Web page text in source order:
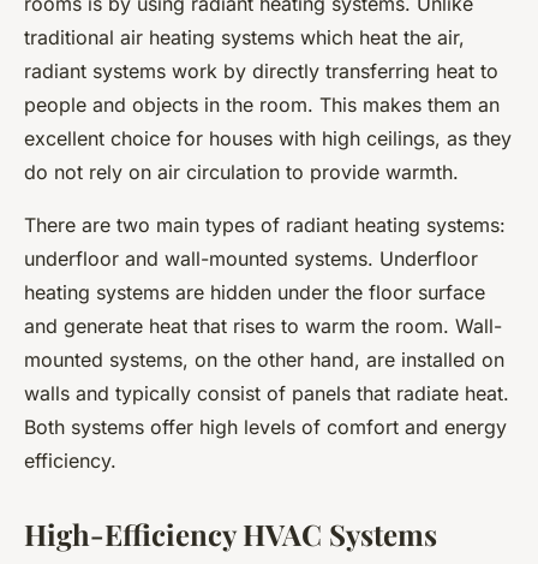
traditional air heating systems which heat the air,
radiant systems work by directly transferring heat to
people and objects in the room. This makes them an
excellent choice for houses with high ceilings, as they
do not rely on air circulation to provide warmth.
There are two main types of radiant heating systems:
underfloor and wall-mounted systems. Underfloor
heating systems are hidden under the floor surface
and generate heat that rises to warm the room. Wall-
mounted systems, on the other hand, are installed on
walls and typically consist of panels that radiate heat.
Both systems offer high levels of comfort and energy
efficiency.
High-Efficiency HVAC Systems